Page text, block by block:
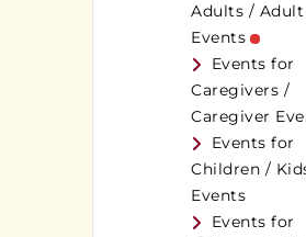
Adults / Adult
Events
Events for
Caregivers /
Caregiver
Events for
Children /
Events
Events for